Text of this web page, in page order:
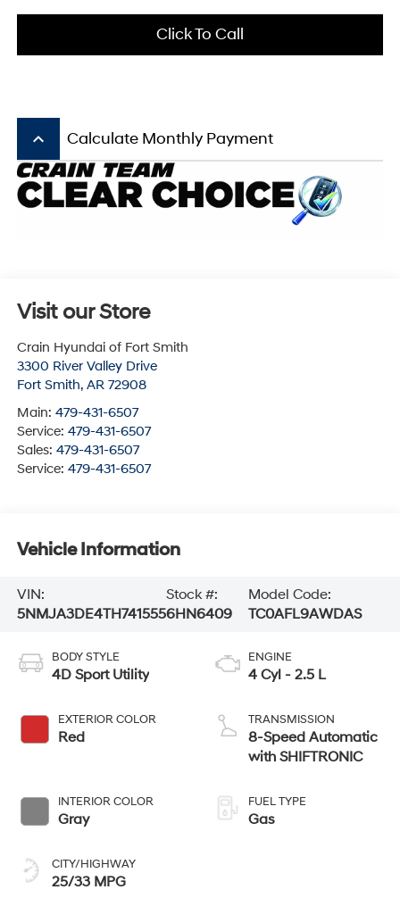
Click To Call
keyboard_arrow_up Calculate Monthly Payment
Visit our Store
Crain Hyundai of Fort Smith
3300 River Valley Drive
Fort Smith, AR 72908
Main: 479-431-6507
Service: 479-431-6507
Sales: 479-431-6507
Service: 479-431-6507
Vehicle Information
VIN:
5NMJA3DE4TH741555
Stock #:
6HN6409
Model Code:
TC0AFL9AWDAS
BODY STYLE
4D Sport Utility
EXTERIOR COLOR
Red
INTERIOR COLOR
Gray
CITY/HIGHWAY
25/33 MPG
ENGINE
4 Cyl - 2.5 L
TRANSMISSION
8-Speed Automatic
with SHIFTRONIC
FUEL TYPE
Gas